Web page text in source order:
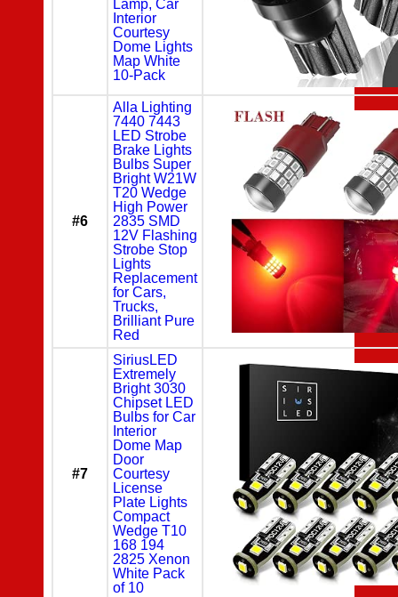
Lamp, Car
Interior
Courtesy
Dome Lights
Map White
10-Pack
#6
Alla Lighting
7440 7443
LED Strobe
Brake Lights
Bulbs Super
Bright W21W
T20 Wedge
High Power
2835 SMD
12V Flashing
Strobe Stop
Lights
Replacement
for Cars,
Trucks,
Brilliant Pure
Red
#7
SiriusLED
Extremely
Bright 3030
Chipset LED
Bulbs for Car
Interior
Dome Map
Door
Courtesy
License
Plate Lights
Compact
Wedge T10
168 194
2825 Xenon
White Pack
of 10